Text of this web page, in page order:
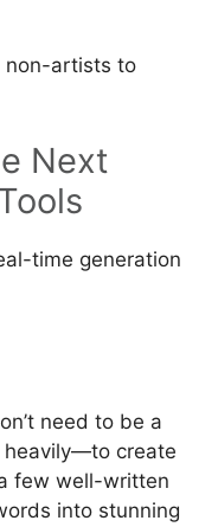
non-artists to
Next
time generation
need to be a
create
few well-written
into stunning